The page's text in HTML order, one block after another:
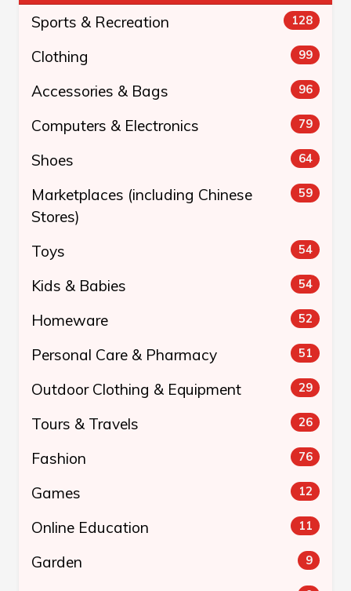
Sports & Recreation 128
Clothing 99
Accessories & Bags 96
Computers & Electronics 79
Shoes 64
Marketplaces (including Chinese
Stores)
59
Toys 54
Kids & Babies 54
Homeware 52
Personal Care & Pharmacy 51
Outdoor Clothing & Equipment 29
Tours & Travels 26
Fashion 76
Games 12
Online Education 11
Garden 9